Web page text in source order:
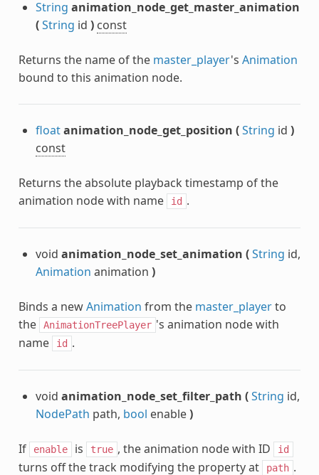
String animation_node_get_master_animation
(String id ) const
Returns the name of the master_player's Animation
bound to this animation node.
floatanimation_node_get_position (String id )
const
Returns the absolute playback timestamp of the
animation node with name
id .
void animation_node_set_animation (String id,
Animation animation )
Binds a newAnimation from the master_playerto
the
AnimationTreePlayer 's animation node with
name
id .
void animation_node_set_filter_path (String id,
NodePath path, bool enable)
If enable is true , the animation node with ID id
turns off the track modifying the property at path .